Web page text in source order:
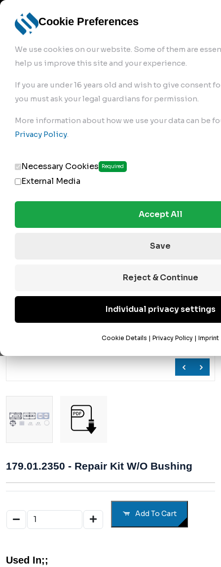
Cookie Preferences
We use cookies on our website. Some of them are
help us improve this site and your experience.
If you are under 16 years old and wish to give consent
you must ask your legal guardians for permission.
More information about how we use your data can be
Privacy Policy.
Necessary Cookies Required
External Media
Accept All
Save
Reject & Continue
Individual privacy settings
Cookie Details | Privacy Policy | Imprint
bremse.de Sign Up
179.01.2350
179.01.2350 - Repair Kit W/o Bushing
Add To Cart
Used In;;